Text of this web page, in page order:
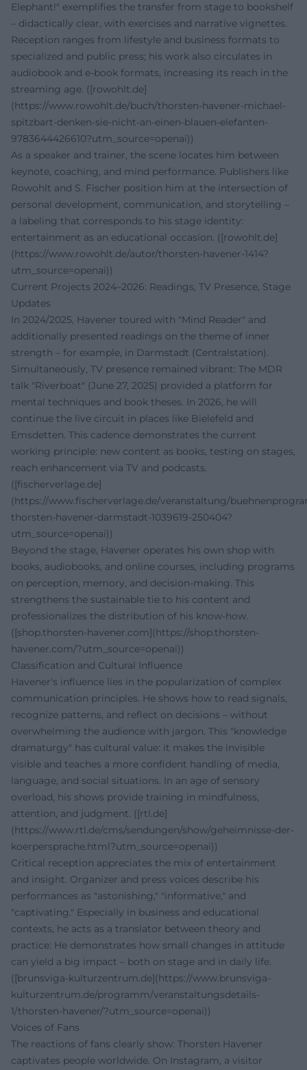
Elephant!" exemplifies the transfer from stage to bookshelf
– didactically clear, with exercises and narrative vignettes.
Reception ranges from lifestyle and business formats to
specialized and public press; his work also circulates in
audiobook and e-book formats, increasing its reach in the
streaming age. ([rowohlt.de]
(https://www.rowohlt.de/buch/thorsten-havener-michael-
spitzbart-denken-sie-nicht-an-einen-blauen-elefanten-
9783644426610?utm_source=openai))
As a speaker and trainer, the scene locates him between
keynote, coaching, and mind performance. Publishers like
Rowohlt and S. Fischer position him at the intersection of
personal development, communication, and storytelling –
a labeling that corresponds to his stage identity:
entertainment as an educational occasion. ([rowohlt.de]
(https://www.rowohlt.de/autor/thorsten-havener-1414?
utm_source=openai))
Current Projects 2024–2026: Readings, TV Presence, Stage
Updates
In 2024/2025, Havener toured with "Mind Reader" and
additionally presented readings on the theme of inner
strength – for example, in Darmstadt (Centralstation).
Simultaneously, TV presence remained vibrant: The MDR
talk "Riverboat" (June 27, 2025) provided a platform for
mental techniques and book theses. In 2026, he will
continue the live circuit in places like Bielefeld and
Emsdetten. This cadence demonstrates the current
working principle: new content as books, testing on stages,
reach enhancement via TV and podcasts.
([fischerverlage.de]
(https://www.fischerverlage.de/veranstaltung/
thorsten-havener-darmstadt-1039619-250404?
utm_source=openai))
Beyond the stage, Havener operates his own shop with
books, audiobooks, and online courses, including programs
on perception, memory, and decision-making. This
strengthens the sustainable tie to his content and
professionalizes the distribution of his know-how.
([shop.thorsten-havener.com](https://shop.thorsten-
havener.com/?utm_source=openai))
Classification and Cultural Influence
Havener's influence lies in the popularization of complex
communication principles. He shows how to read signals,
recognize patterns, and reflect on decisions – without
overwhelming the audience with jargon. This "knowledge
dramaturgy" has cultural value: it makes the invisible
visible and teaches a more confident handling of media,
language, and social situations. In an age of sensory
overload, his shows provide training in mindfulness,
attention, and judgment. ([rtl.de]
(https://www.rtl.de/cms/sendungen/show/geheimnisse-der-
koerpersprache.html?utm_source=openai))
Critical reception appreciates the mix of entertainment
and insight. Organizer and press voices describe his
performances as "astonishing," "informative," and
"captivating." Especially in business and educational
contexts, he acts as a translator between theory and
practice: He demonstrates how small changes in attitude
can yield a big impact – both on stage and in daily life.
([brunsviga-kulturzentrum.de](https://www.brunsviga-
kulturzentrum.de/programm/veranstaltungsdetails-
1/thorsten-havener/?utm_source=openai))
Voices of Fans
The reactions of fans clearly show: Thorsten Havener
captivates people worldwide. On Instagram, a visitor